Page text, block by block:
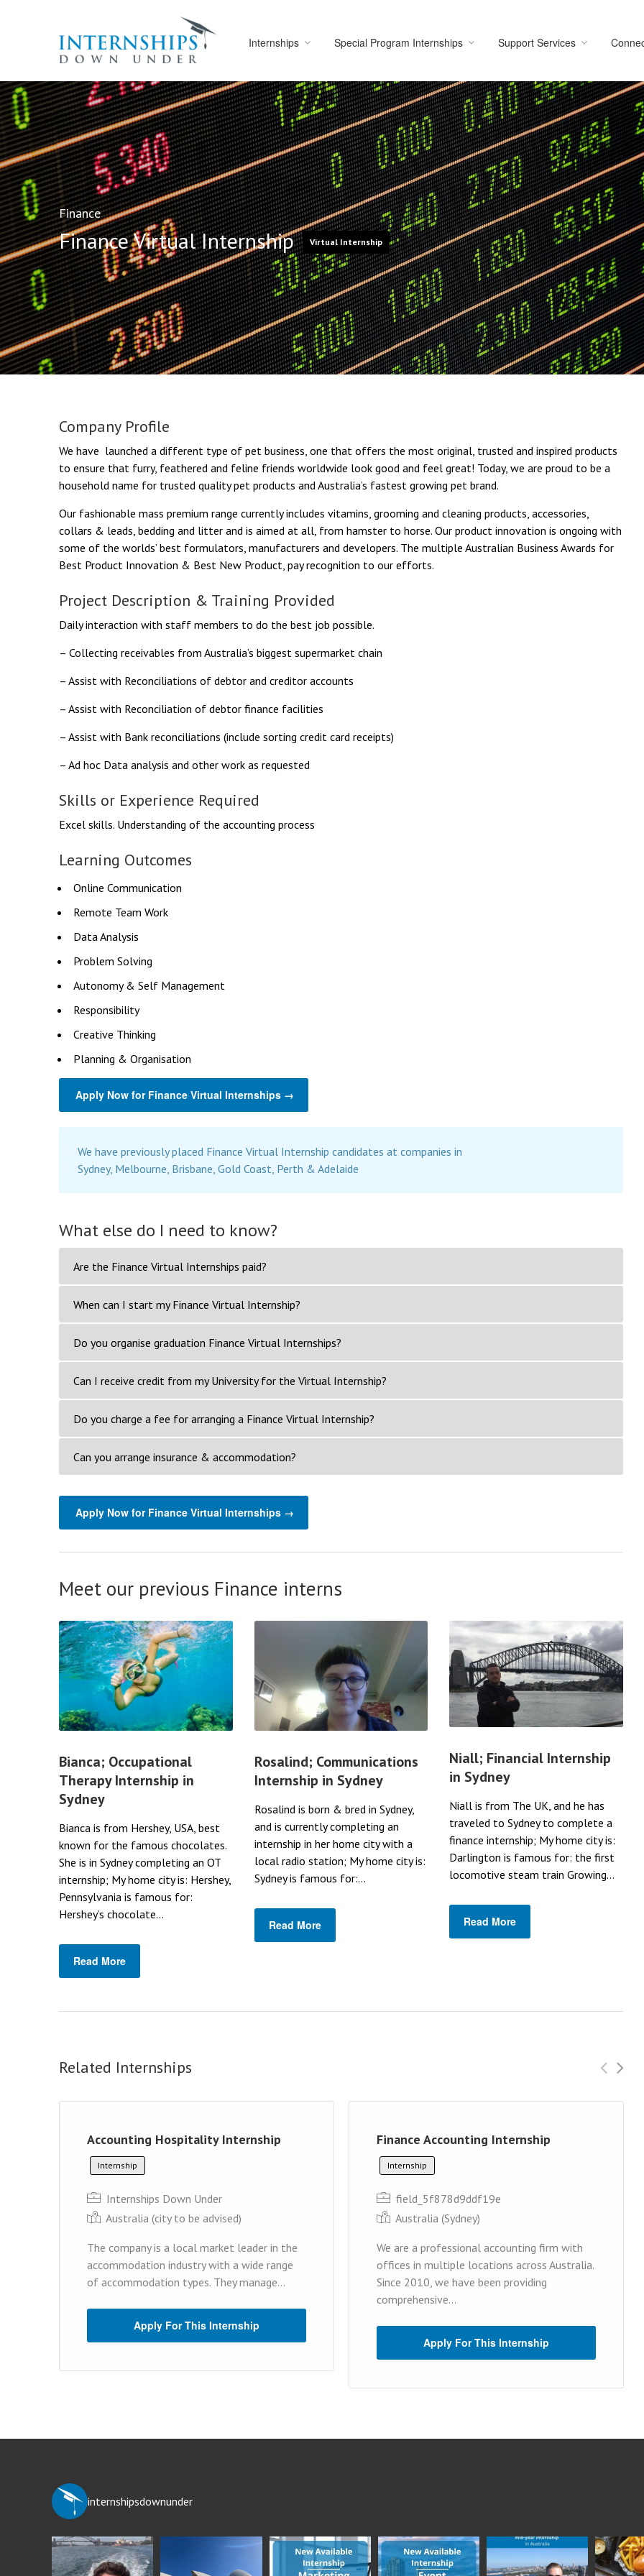
Internships Special Program Internships Support Services
Finance
Finance Virtual Internship Virtual Internship
Company Profile
We have launched a different type of pet business, one that offers the most original, trusted and inspired products
to ensure that furry, feathered and feline friends worldwide look good and feel great! Today, we are proud to be a
household name for trusted quality pet products and Australia’s fastest growing pet brand.
Our fashionable mass premium range currently includes vitamins, grooming and cleaning products, accessories,
collars & leads, bedding and litter and is aimed at all, from hamster to horse. Our product innovation is ongoing with
some of the worlds’ best formulators, manufacturers and developers. The multiple Australian Business Awards for
Best Product Innovation & Best New Product, pay recognition to our efforts.
Project Description & Training Provided
Daily interaction with staff members to do the best job possible.
– Collecting receivables from Australia’s biggest supermarket chain
– Assist with Reconciliations of debtor and creditor accounts
– Assist with Reconciliation of debtor finance facilities
– Assist with Bank reconciliations (include sorting credit card receipts)
– Ad hoc Data analysis and other work as requested
Skills or Experience Required
Excel skills. Understanding of the accounting process
Learning Outcomes
Online Communication
Remote Team Work
Data Analysis
Problem Solving
Autonomy & Self Management
Responsibility
Creative Thinking
Planning & Organisation
Apply Now for Finance Virtual Internships →
We have previously placed Finance Virtual Internship candidates at companies in
Sydney, Melbourne, Brisbane, Gold Coast, Perth & Adelaide
What else do I need to know?
Are the Finance Virtual Internships paid?
When can I start my Finance Virtual Internship?
Do you organise graduation Finance Virtual Internships?
Can I receive credit from my University for the Virtual Internship?
Do you charge a fee for arranging a Finance Virtual Internship?
Can you arrange insurance & accommodation?
Apply Now for Finance Virtual Internships →
Meet our previous Finance interns
Bianca; Occupational
Therapy Internship in
Sydney
Bianca is from Hershey, USA, best
known for the famous chocolates.
She is in Sydney completing an OT
internship; My home city is: Hershey,
Pennsylvania is famous for:
Hershey’s chocolate...
Read More
Rosalind; Communications
Internship in Sydney
Rosalind is born & bred in Sydney,
and is currently completing an
internship in her home city with a
local radio station; My home city is:
Sydney is famous for:...
Read More
Niall; Financial Internship
in Sydney
Niall is from The UK, and he has
traveled to Sydney to complete a
finance internship; My home city is:
Darlington is famous for: the first
locomotive steam train Growing...
Read More
Related Internships
Accounting Hospitality Internship
Internship
Internships Down Under
Australia (cit y to be advised)
The company is a local market leader in the
accommodation industry with a wide range
of accommodation types. They manage...
Apply For This Internship
Finance Accounting Internship
Internship
field_5f878d9ddf19e
Australia (Sydney)
We are a professional accounting firm with
offices in multiple locations across Australia.
Since 2010, we have been providing
comprehensive...
Apply For This Internship
internshipsdownunder